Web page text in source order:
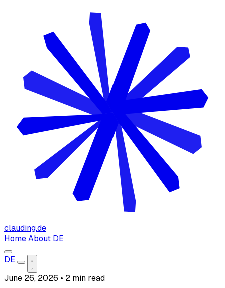
clauding.de
Home About DE
DE
June 26, 2026 • 2 min read